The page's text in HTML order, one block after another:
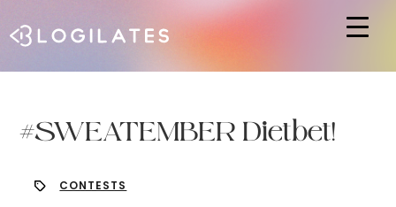
#SWEATEMBER Dietbet!
CONTESTS